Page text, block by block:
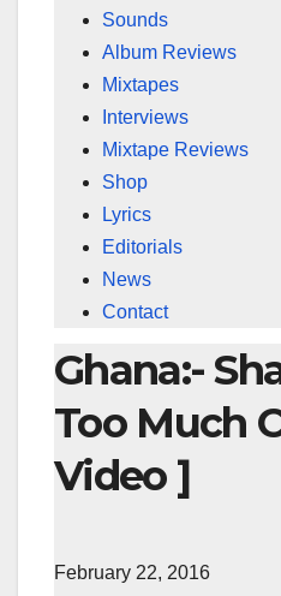
Sounds
Album Reviews
Mixtapes
Interviews
Mixtape Reviews
Shop
Lyrics
Editorials
News
Contact
Ghana:-
Too Much
Video ]
February 22, 2016